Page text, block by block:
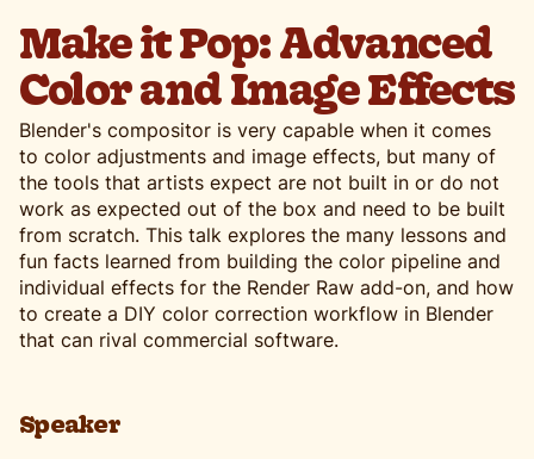
Make it Pop: Advanced
Color and Image Effects
Blender's compositor is very capable when it comes
to color adjustments and image effects, but many of
the tools that artists expect are not built in or do not
work as expected out of the box and need to be built
from scratch. This talk explores the many lessons and
fun facts learned from building the color pipeline and
individual effects for the Render Raw add-on, and how
to create a DIY color correction workflow in Blender
that can rival commercial software.
Speaker